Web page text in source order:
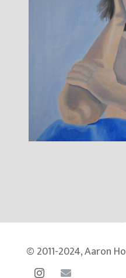
© 2011-2024, Aaron